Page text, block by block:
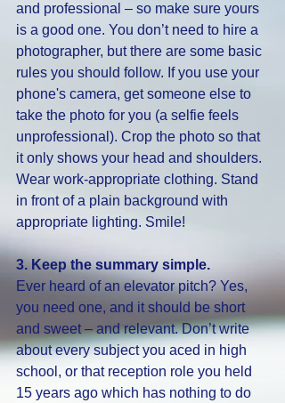
and professional – so make sure yours
is a good one. You don’t need to hire a
photographer, but there are some basic
rules you should follow. If you use your
phone's camera, get someone else to
take the photo for you (a selfie feels
unprofessional). Crop the photo so that
it only shows your head and shoulders.
Wear work-appropriate clothing. Stand
in front of a plain background with
appropriate lighting. Smile!
3. Keep the summary simple.
Ever heard of an elevator pitch? Yes,
you need one, and it should be short
and sweet – and relevant. Don’t write
about every subject you aced in high
school, or that reception role you held
15 years ago which has nothing to do